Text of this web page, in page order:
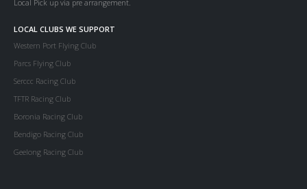
Local Pick up via pre arrangement.
LOCAL CLUBS WE SUPPORT
Western Port Flying Club
Parcs Flying Club
Serccc Racing Club
TFTR Racing Club
Boronia Racing Club
Bendigo Racing Club
Geelong Racing Club